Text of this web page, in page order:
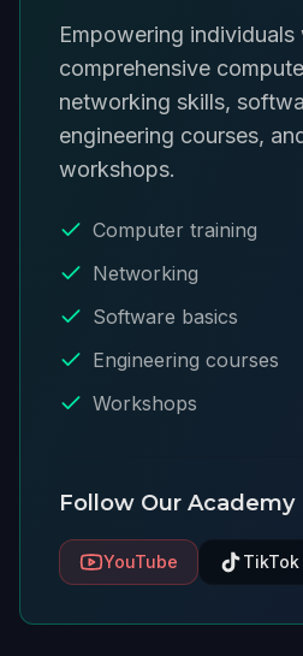
Empowering individuals
comprehensive
networking skills,
engineering courses,
workshops.
Computer training
Networking
Software basics
Engineering courses
Workshops
Follow Our Academy
YouTube TikTok